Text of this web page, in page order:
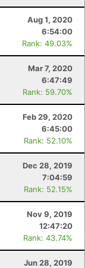
Aug 1, 2020
6:54:00
Rank: 49.03%
Mar 7, 2020
6:47:49
Rank: 59.70%
Feb 29, 2020
6:45:00
Rank: 52.10%
Dec 28, 2019
7:04:59
Rank: 52.15%
Nov 9, 2019
12:47:20
Rank: 43.74%
Jun 28, 2019